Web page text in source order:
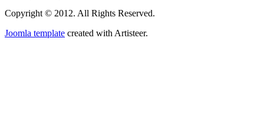
Copyright © 2012. All Rights Reserved.
Joomla template created with Artisteer.